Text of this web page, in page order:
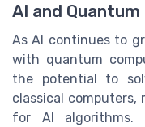
AI and
As AI continues to
with quantum
the potential to
classical
for AI algorithms.